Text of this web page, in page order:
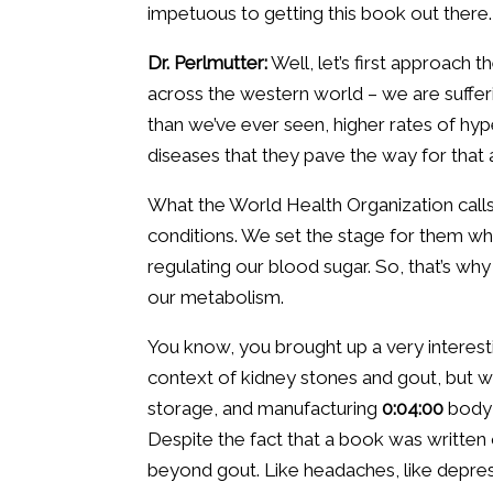
impetuous to getting this book out there.
Dr. Perlmutter:Well, let’s first approach
across the western world – we are
than we’ve ever seen, higher rates of
diseases that they pave the way for that
What the World Health Organization
conditions. We set the stage for them
regulating our blood sugar. So, that’s
our metabolism.
You know, you brought up a very
context of kidney stones and gout, but
storage, and manufacturing0:04:00
Despite the fact that a book was
beyond gout. Like headaches, like